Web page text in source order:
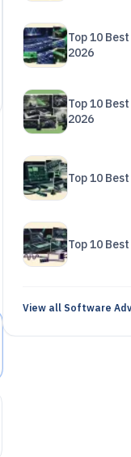
Top 10
2026
Top 10
2026
Top 10
Top 10
View all Software